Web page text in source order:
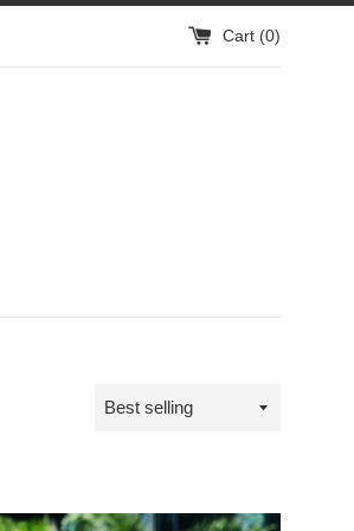
Cart (0)
Sort